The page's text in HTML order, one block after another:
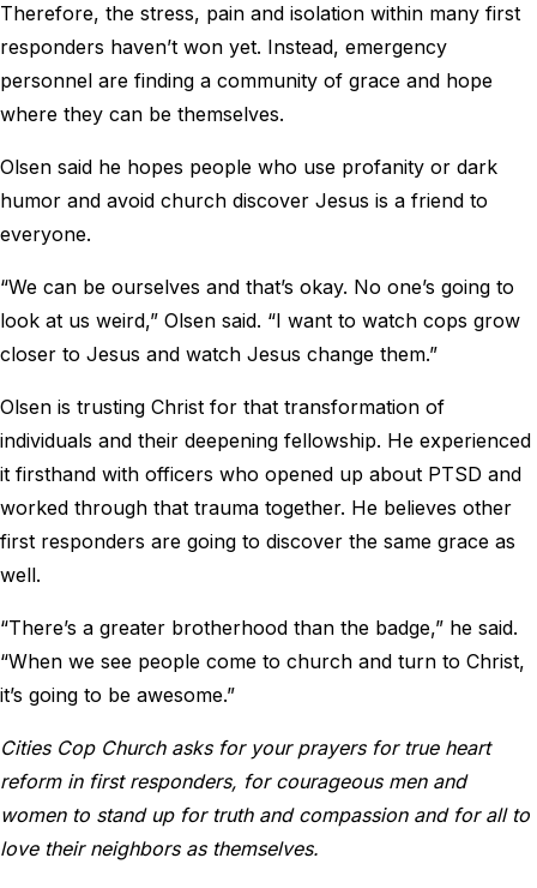
Therefore, the stress, pain and isolation within many first
responders haven’t won yet. Instead, emergency
personnel are finding a community of grace and hope
where they can be themselves.
Olsen said he hopes people who use profanity or dark
humor and avoid church discover Jesus is a friend to
everyone.
“We can be ourselves and that’s okay. No one’s going to
look at us weird,” Olsen said. “I want to watch cops grow
closer to Jesus and watch Jesus change them.”
Olsen is trusting Christ for that transformation of
individuals and their deepening fellowship. He experienced
it firsthand with officers who opened up about PTSD and
worked through that trauma together. He believes other
first responders are going to discover the same grace as
well.
“There’s a greater brotherhood than the badge,” he said.
“When we see people come to church and turn to Christ,
it’s going to be awesome.”
Cities Cop Church asks for your prayers for true heart
reform in first responders, for courageous men and
women to stand up for truth and compassion and for all to
love their neighbors as themselves.